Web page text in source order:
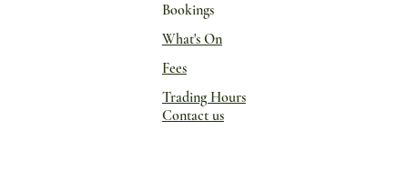
Bookings
What's On
Fees
Trading Hours
Contact us